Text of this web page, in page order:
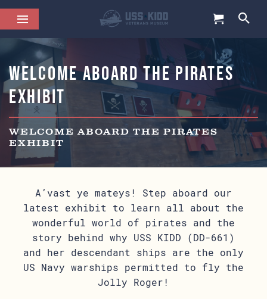
Welcome Aboard the Pirates
Exhibit
WELCOME ABOARD THE PIRATES
EXHIBIT
A’vast ye mateys! Step aboard our
latest exhibit to learn all about the
wonderful world of pirates and the
story behind why USS KIDD (DD-661)
and her descendant ships are the only
US Navy warships permitted to fly the
Jolly Roger!